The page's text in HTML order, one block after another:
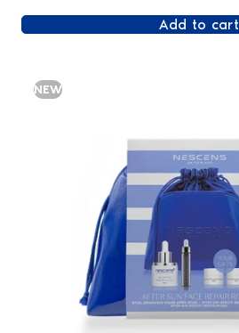
Add to cart
NEW